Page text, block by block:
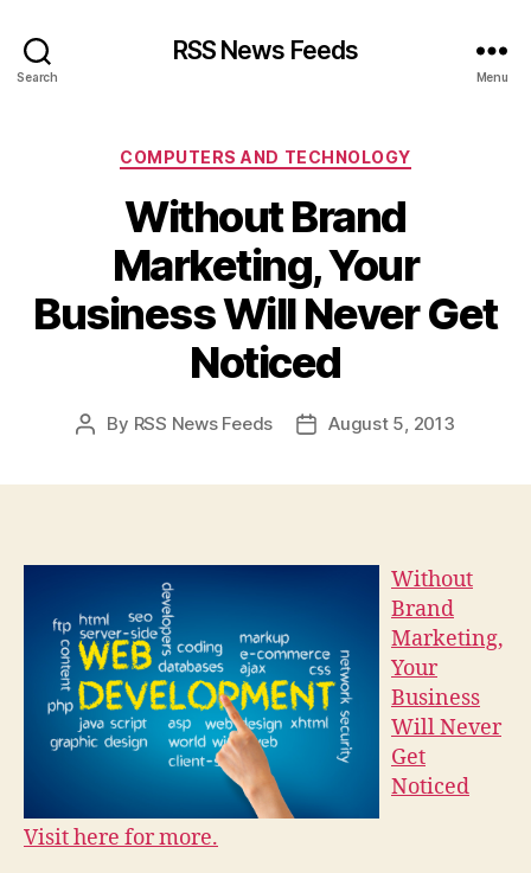
Search
RSS News Feeds
Menu
Categories
COMPUTERS AND TECHNOLOGY
Without Brand
Marketing, Your
Business Will Never Get
Noticed
Post
By RSS News Feeds
PostAugust 5, 2013
Without
Brand
Marketing,
Your
Business
Will Never
Get
Noticed
Visit here for more.